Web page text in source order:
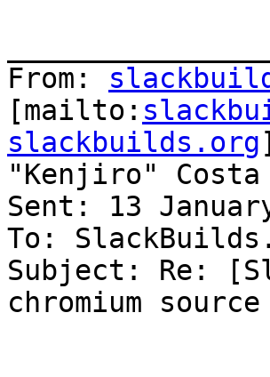
From:
[mailto:
slackbuilds.org
"Kenjiro" Costa
Sent: 13
To:
Subject: Re:
chromium